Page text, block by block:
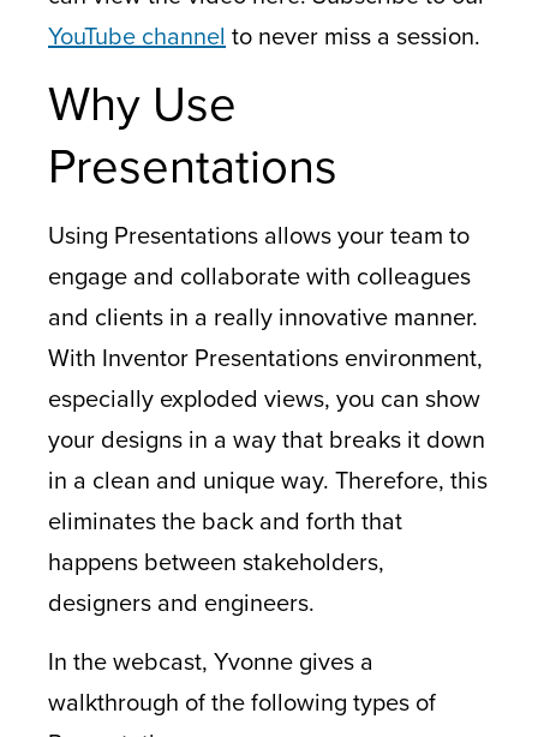
YouTube channel to never miss a session.
Why Use
Presentations
Using Presentations allows your team to
engage and collaborate with colleagues
and clients in a really innovative manner.
With Inventor Presentations environment,
especially exploded views, you can show
your designs in a way that breaks it down
in a clean and unique way. Therefore, this
eliminates the back and forth that
happens between stakeholders,
designers and engineers.
In the webcast, Yvonne gives a
walkthrough of the following types of